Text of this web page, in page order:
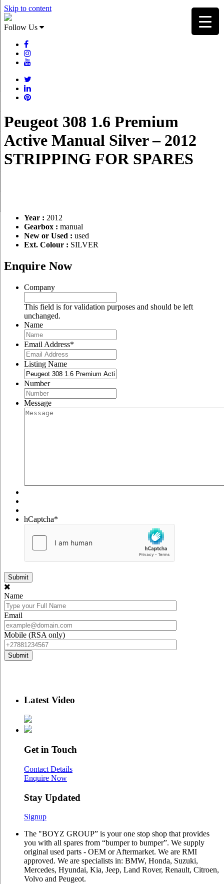
Skip to content
Follow Us
Peugeot 308 1.6 Premium
Active Manual Silver – 2012
STRIPPING FOR SPARES
Year : 2012
Gearbox : manual
New or Used : used
Ext. Colour : SILVER
Enquire Now
Company
This field is for validation purposes and should be left
unchanged.
Name
Email Address*
Listing Name
Number
Message
hCaptcha*
Name
Email
Mobile (RSA only)
Latest Video
Get in Touch
Contact Details
Enquire Now
Stay Updated
Signup
The "BOYZ GROUP” is your one stop shop that provides
you with all spares from “bumper to bumper”. We supply
original used parts - OEM or Aftermarket. We are RMI
approved. We are specialists in: BMW, Honda, Suzuki,
Mercedes, Hyundai, Kia, Jeep, Land Rover, Renault, Citroen,
Volvo and Peugeot.